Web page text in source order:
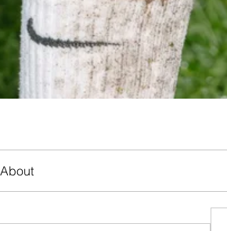
About